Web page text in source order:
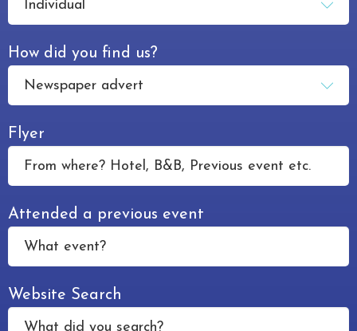
How did you find us?
Flyer
Attended a previous event
Website Search